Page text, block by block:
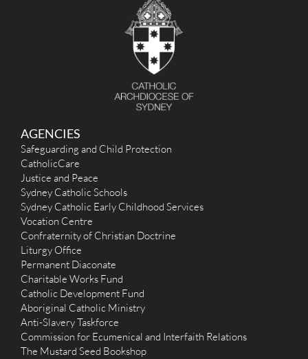
AGENCIES
Safeguarding and Child Protection
CatholicCare
Justice and Peace
Sydney Catholic Schools
Sydney Catholic Early Childhood Services
Vocation Centre
Confraternity of Christian Doctrine
Liturgy Office
Permanent Diaconate
Charitable Works Fund
Catholic Development Fund
Aboriginal Catholic Ministry
Anti-Slavery Taskforce
Commission for Ecumenical and Interfaith Relations
The Mustard Seed Bookshop